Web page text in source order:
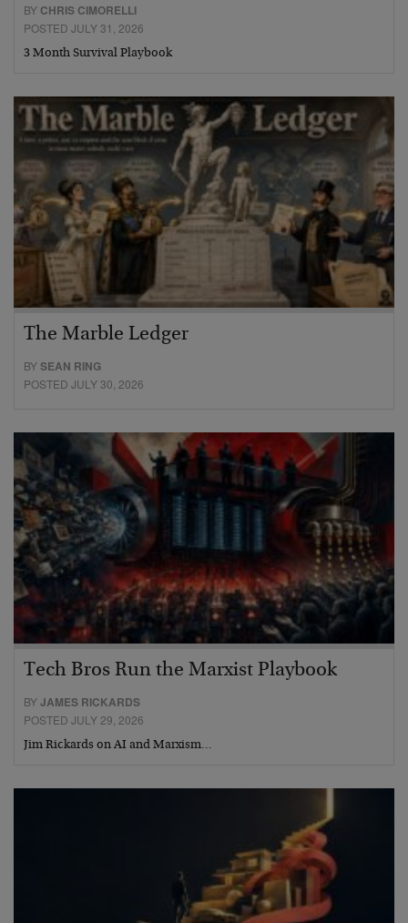
BY CHRIS CIMORELLI
POSTED JULY 31, 2026
3 Month Survival Playbook
The Marble Ledger
BYSEAN RING
POSTED JULY 30, 2026
Tech Bros Run the Marxist Playbook
BYJAMES RICKARDS
POSTED JULY 29, 2026
Jim Rickards on AI and Marxism…